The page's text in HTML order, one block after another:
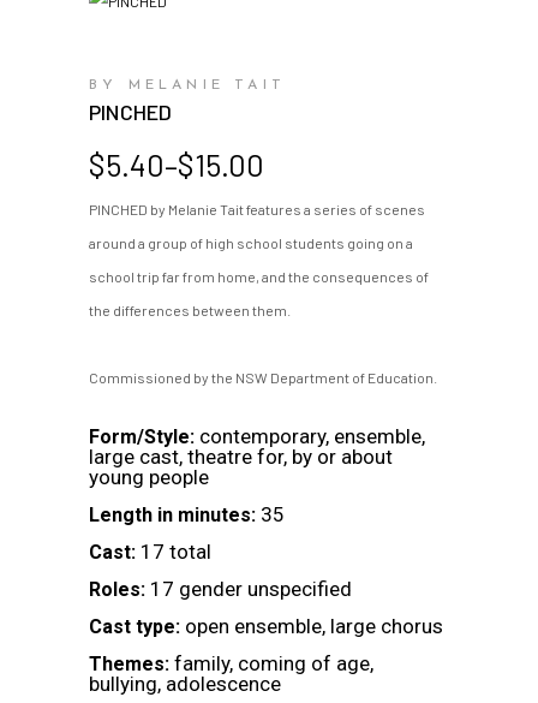
BY MELANIE TAIT
PINCHED
$5.40–$15.00
Price
$5.40
through
$15.00
PINCHED by Melanie Tait features a series of scenes
around a group of high school students going on a
school trip far from home, and the consequences of
the differences between them.
Commissioned by the NSW Department of Education.
Form/Style: contemporary, ensemble,
large cast, theatre for, by or about
young people
Length in minutes: 35
Cast: 17 total
Roles: 17 gender unspecified
Cast type: open ensemble, large chorus
Themes: family, coming of age,
bullying, adolescence